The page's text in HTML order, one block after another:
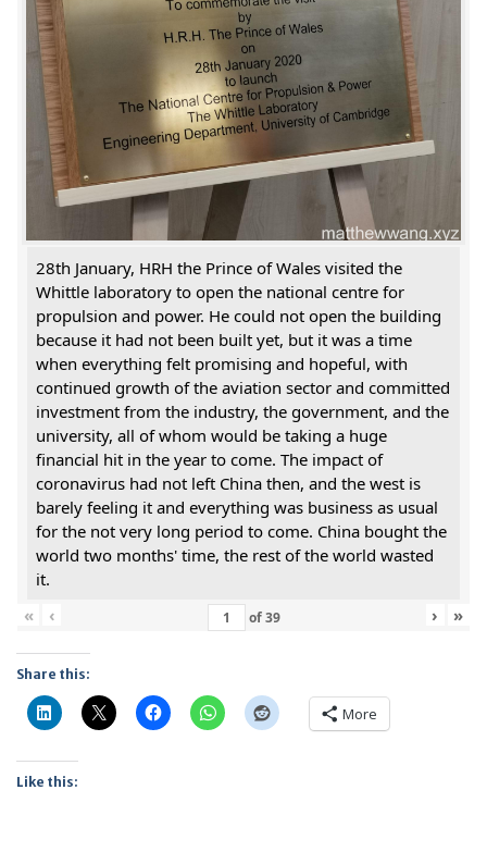
28th January, HRH the Prince of Wales visited the
Whittle laboratory to open the national centre for
propulsion and power. He could not open the building
because it had not been built yet, but it was a time
when everything felt promising and hopeful, with
continued growth of the aviation sector and committed
investment from the industry, the government, and the
university, all of whom would be taking a huge
financial hit in the year to come. The impact of
coronavirus had not left China then, and the west is
barely feeling it and everything was business as usual
for the not very long period to come. China bought the
world two months' time, the rest of the world wasted
it.
«
‹ of39 › »
Share this:
More
Like this: